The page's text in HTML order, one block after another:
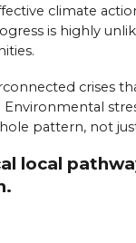
climate
is highly
crises
pattern, not
local